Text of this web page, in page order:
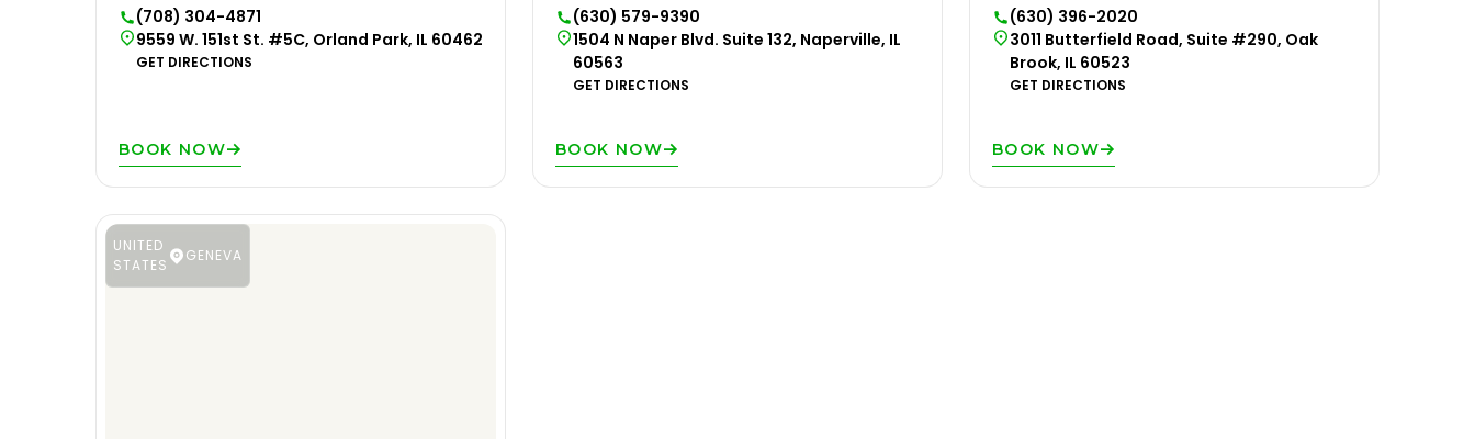
(708) 304-4871
9559 W. 151st St. #5C, Orland Park, IL 60462
GET DIRECTIONS
BOOK NOW
(630) 579-9390
1504 N Naper Blvd. Suite 132, Naperville, IL
60563
GET DIRECTIONS
BOOK NOW
(630) 396-2020
3011 Butterfield Road, Suite #290, Oak
Brook, IL 60523
GET DIRECTIONS
BOOK NOW
UNITED
STATES
GENEVA